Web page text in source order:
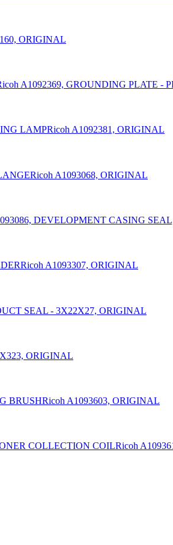
ORIGINAL
A1092369, GROUNDING PLATE -
LAMPRicoh A1092381, ORIGINAL
A1093068, ORIGINAL
DEVELOPMENT CASING
A1093307, ORIGINAL
SEAL - 3X22X27, ORIGINAL
ORIGINAL
BRUSHRicoh A1093603, ORIGINAL
COLLECTION COILRicoh